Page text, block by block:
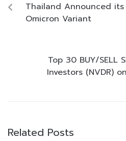
Thailand Announced
Omicron Variant
Top 30 BUY/SELL
Investors (NVDR)
Related Posts